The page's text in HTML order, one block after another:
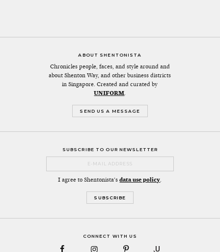
ABOUT SHENTONISTA
Chronicles people, faces, and style around and
about Shenton Way, and other business districts
in Singapore. Created and curated by
UNIFORM.
SEND US A MESSAGE
SUBSCRIBE TO OUR NEWSLETTER
I agree to Shentonista'sdata use policy
CONNECT WITH US